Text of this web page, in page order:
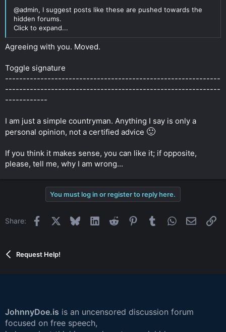
@admin, I suggest posts like these are pushed towards the
hidden forums.
Click to expand...
Agreeing with you. Moved.
Toggle signature
-------------------------------------------------------------
-------------------------------------------------------------
------------
I am just a simple countryman. Anything I say is only a
personal opinion, not a certified advice 🙂
If you think it makes sense, you can like it; if opposite,
please, tell me, why I am wrong...
You must log in or register to reply here.
Share: Facebook BlueskyLinkedInReddit PinterestTumblrWhatsApp
Email
Request Help!
JohnnyDoe.is is an uncensored discussion forum
focused on free speech,